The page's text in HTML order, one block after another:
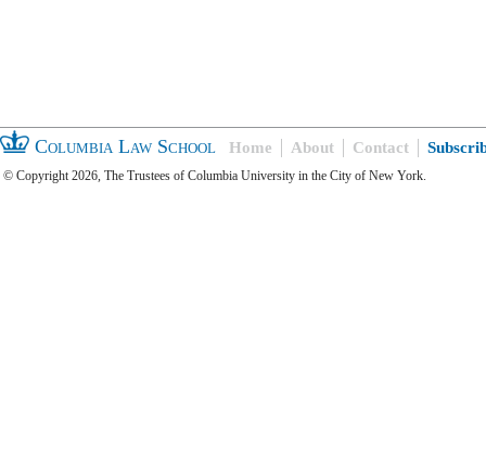
Columbia Law School Home About Contact
© Copyright 2026, The Trustees of Columbia University in the City of New York.